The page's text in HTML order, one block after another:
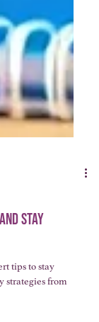
Stay
tips to stay
from